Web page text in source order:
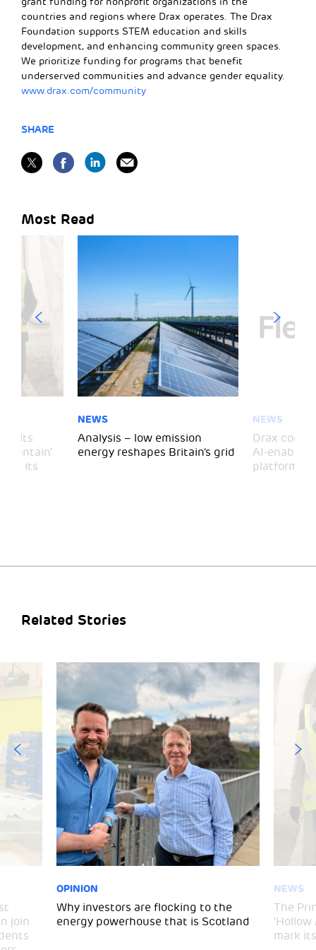
countries and regions where Drax operates. The Drax
Foundation supports STEM education and skills
development, and enhancing community green spaces.
We prioritize funding for programs that benefit
underserved communities and advance gender equality.
www.drax.com/community
SHARE
Most Read
visits
its
NEWS
Analysis – low emission
energy reshapes Britain’s grid
NEWS
Drax
AI-enabled
platform
Related Stories
join
OPINION
Why investors are flocking to the
energy powerhouse that is Scotland
NEWS
The
mark